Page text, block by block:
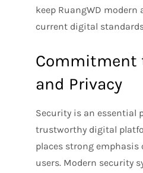
keep RuangWD
current digital
Commitment
and Privacy
Security is an essential
trustworthy digital
places strong
users. Modern security